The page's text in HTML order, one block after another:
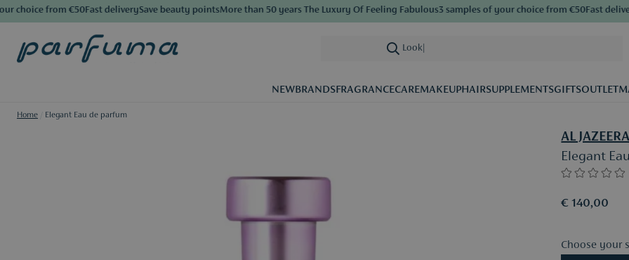
from €50 Fast deliverySave beauty pointsMore than 50 years The Luxury Of Feeling Fabulous3 samples of your choice from €50 Fast delivery
Looking for ca
NEWBRANDSFRAGRANCECAREMAKEUPHAIRSUPPLEMENTSGIFTSOUTLET
Home Elegant Eau de parfum
AL JAZEERA
Elegant
€ 140,00
Choose your